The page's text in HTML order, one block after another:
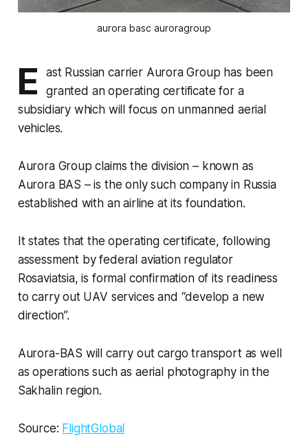
aurora basc auroragroup
E
ast Russian carrier Aurora Group has been
granted an operating certificate for a
subsidiary which will focus on unmanned aerial
vehicles.
Aurora Group claims the division – known as
Aurora BAS – is the only such company in Russia
established with an airline at its foundation.
It states that the operating certificate, following
assessment by federal aviation regulator
Rosaviatsia, is formal confirmation of its readiness
to carry out UAV services and “develop a new
direction”.
Aurora-BAS will carry out cargo transport as well
as operations such as aerial photography in the
Sakhalin region.
Source: FlightGlobal